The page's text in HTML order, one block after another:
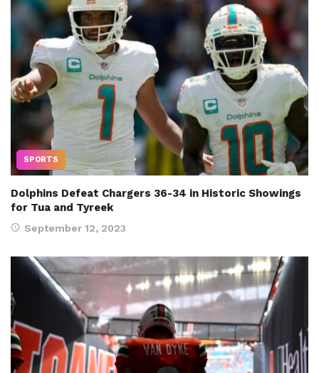
SPORTS
Dolphins Defeat Chargers 36-34 in Historic Showings
for Tua and Tyreek
September 12, 2023